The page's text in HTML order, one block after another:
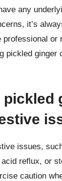
any
it’s
professional or
pickled ginger
pickled
issues,
reflux, or
caution